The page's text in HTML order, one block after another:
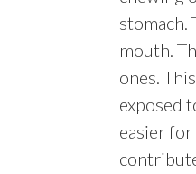
stomach.
mouth.
ones.
exposed
easier